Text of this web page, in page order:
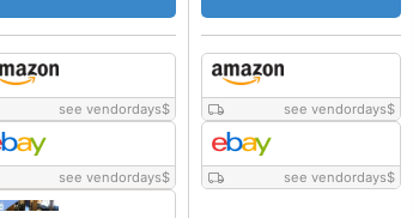
see vendordays$
see vendordays$
see vendordays$
see vendordays$